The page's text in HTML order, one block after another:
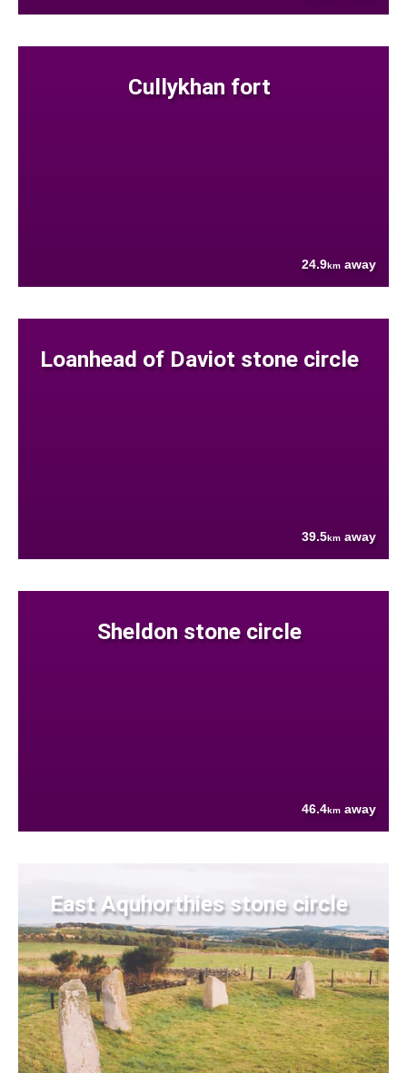
Cullykhan fort
24.9km away
Loanhead of Daviot stone circle
39.5km away
Sheldon stone circle
46.4km away
East Aquhorthies stone circle